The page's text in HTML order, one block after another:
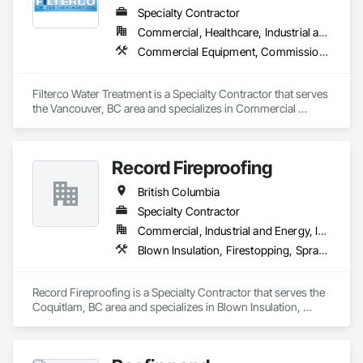
Specialty Contractor
Commercial, Healthcare, Industrial and Energy, Institutional, Residential
Commercial Equipment, Commissioning, Water and Wastewater Equipment
Filterco Water Treatment is a Specialty Contractor that serves
the Vancouver, BC area and specializes in Commercial
Record Fireproofing
British Columbia
Specialty Contractor
Commercial, Industrial and Energy, Institutional
Blown Insulation, Firestopping, Sprayed Foam Air Barrier, Sprayed Insulation
Record Fireproofing is a Specialty Contractor that serves the
Coquitlam, BC area and specializes in Blown Insulation,